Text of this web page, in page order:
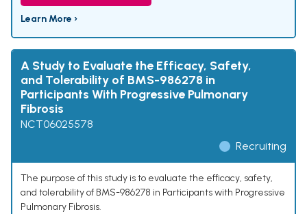
Learn More ›
A Study to Evaluate the Efficacy, Safety,
and Tolerability of BMS-986278 in
Participants With Progressive Pulmonary
Fibrosis
NCT06025578
Recruiting
The purpose of this study is to evaluate the efficacy, safety,
and tolerability of BMS-986278 in Participants with Progressive
Pulmonary Fibrosis.